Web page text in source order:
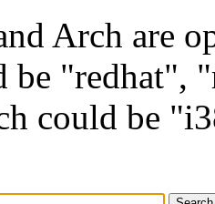
Arch are
be "redhat",
could be